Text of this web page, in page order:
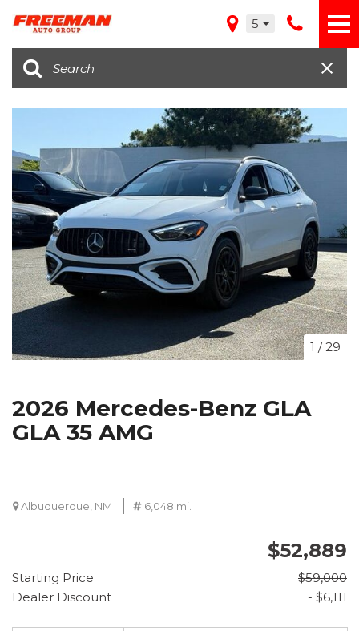
5
1 /29
2026 Mercedes-Benz GLA
GLA 35 AMG
Albuquerque, NM 6,048 mi.
$52,889
Starting Price
$59,000
Dealer Discount
- $6,111